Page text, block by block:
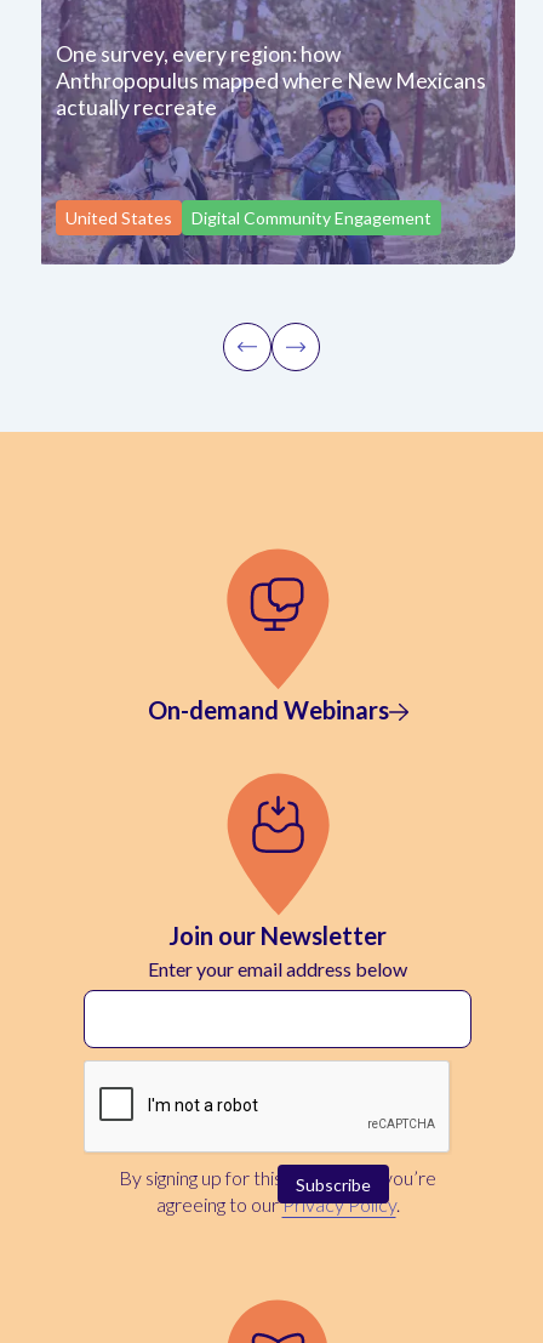
One survey, every region: how
Anthropopulus mapped where New Mexicans
actually recreate
United States Digital Community Engagement
On-demand Webinars
Join our Newsletter
Enter your email address below
By signing up for this newsletter, you’re
agreeing to ourPrivacy Policy.